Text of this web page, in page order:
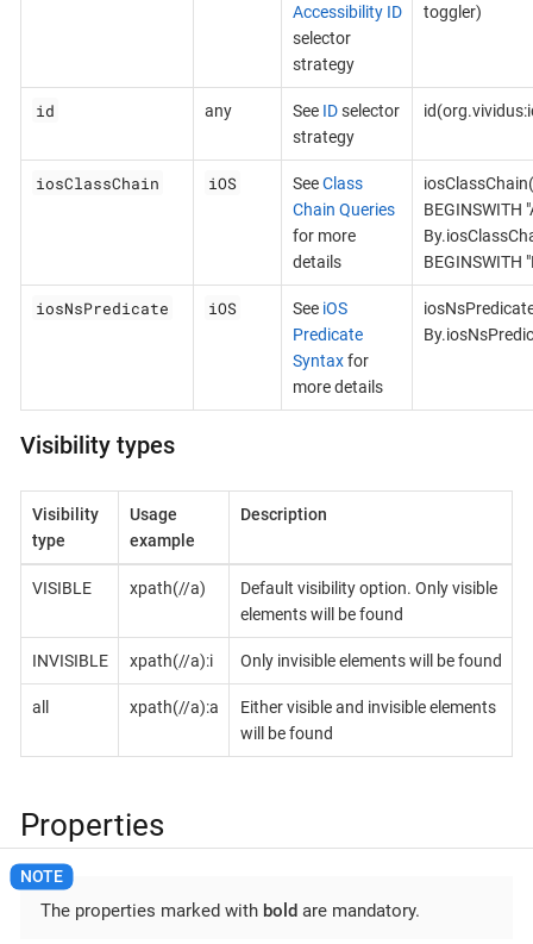
Accessibility ID
selector
strategy
toggler)
id any See IDselector
strategy
iosClassChain iOS SeeClass
Chain Queries
for more
details
BEGINSWITH
BEGINSWITH
iosNsPredicate iOS See iOS
Predicate
Syntaxfor
more details
Visibility types
Visibility
type
Usage
example
Description
VISIBLE xpath(//a)
Default visibility option. Only visible
elements will be found
INVISIBLE xpath(//a):i Only invisible elements will be found
all xpath(//a):a
Either visible and invisible elements
will be found
Properties
The properties marked with bold are mandatory.